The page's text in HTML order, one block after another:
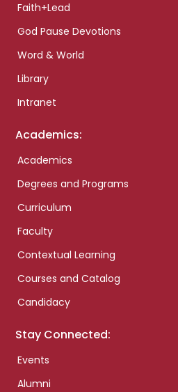
Faith+Lead
God Pause Devotions
Word & World
Library
Intranet
Academics:
Academics
Degrees and Programs
Curriculum
Faculty
Contextual Learning
Courses and Catalog
Candidacy
Stay Connected:
Events
Alumni